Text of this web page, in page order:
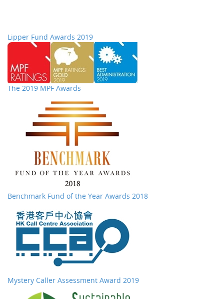
Lipper Fund Awards 2019
The 2019 MPF Awards
Benchmark Fund of the Year Awards 2018
Mystery Caller Assessment Award 2019